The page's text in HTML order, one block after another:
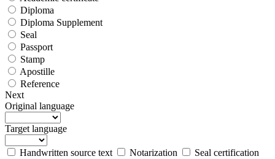
Diploma
Diploma Supplement
Seal
Passport
Stamp
Apostille
Reference
Next
Original language
Target language
Handwritten source text Notarization
Seal certification